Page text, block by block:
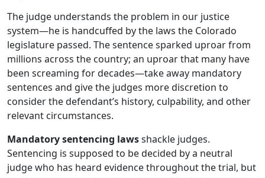
The judge understands the problem in our justice
system—he is handcuffed by the laws the Colorado
legislature passed. The sentence sparked uproar from
millions across the country; an uproar that many have
been screaming for decades—take away mandatory
sentences and give the judges more discretion to
consider the defendant’s history, culpability, and other
relevant circumstances.
Mandatory sentencing lawsshackle judges.
Sentencing is supposed to be decided by a neutral
judge who has heard evidence throughout the trial, but